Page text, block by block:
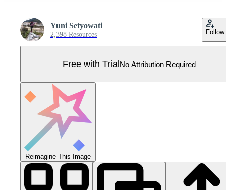
Yuni Setyowati
2,398 Resources Follow
Free with TrialNo Attribution Required
Reimagine This Image